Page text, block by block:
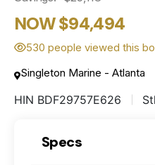
NOW $94,494
530 people viewed this
Singleton Marine - Atlanta
HIN BDF29757E626
Specs